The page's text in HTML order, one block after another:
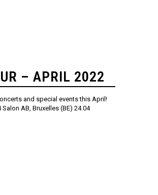
– APRIL 2022
and special events this April!
AB, Bruxelles (BE) 24.04